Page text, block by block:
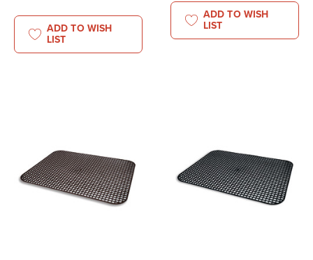
ADD TO WISH
LIST
ADD TO WISH
LIST